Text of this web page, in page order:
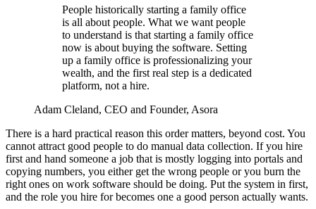
People historically starting a family office
is all about people. What we want people
to understand is that starting a family office
now is about buying the software. Setting
up a family office is professionalizing your
wealth, and the first real step is a dedicated
platform, not a hire.
Adam Cleland, CEO and Founder, Asora
There is a hard practical reason this order matters, beyond cost. You
cannot attract good people to do manual data collection. If you hire
first and hand someone a job that is mostly logging into portals and
copying numbers, you either get the wrong people or you burn the
right ones on work software should be doing. Put the system in first,
and the role you hire for becomes one a good person actually wants.